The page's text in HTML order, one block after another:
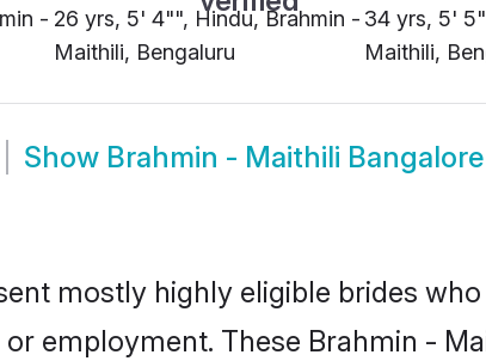
- 26 yrs, 5' 4"", Hindu, Brahmin -
Maithili, Bengaluru
34 yrs, 5'
Maithili,
Show Brahmin - Maithili
mostly highly eligible brides
employment. These Brahmin -